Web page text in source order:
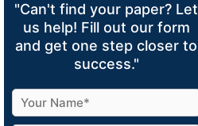
"Can't find your paper? Let
us help! Fill out our form
and get one step closer to
success."